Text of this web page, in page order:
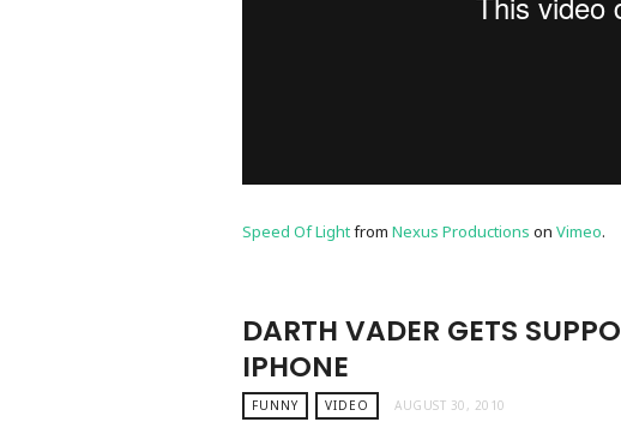
Speed Of Lightfrom Nexus Productions on Vimeo.
DARTH VADER GETS
IPHONE
FUNNY VIDEO AUGUST 30, 2010